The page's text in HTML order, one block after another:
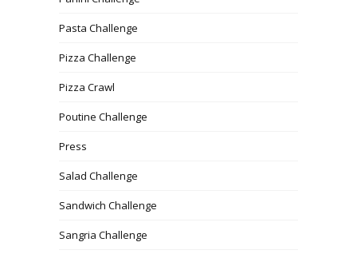
Pasta Challenge
Pizza Challenge
Pizza Crawl
Poutine Challenge
Press
Salad Challenge
Sandwich Challenge
Sangria Challenge